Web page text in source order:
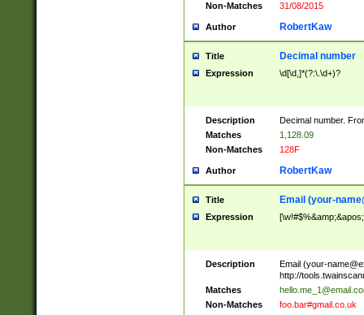
Non-Matches
31/08/2015
Author RobertKaw
Title Decimal number
Expression \d[\d,]*(?:\.\d+)?
Description
Decimal number.
Matches
1,128.09
Non-Matches
128F
Author RobertKaw
Title Email (your-
Expression
Description Email (your-
http://
Matches
Non-Matches
foo.bar#gmail.co.uk